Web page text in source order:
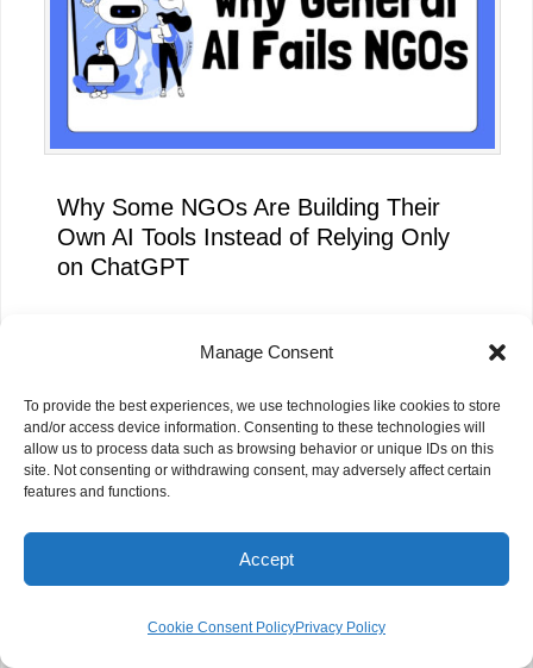
Manage Consent
To provide the best experiences, we use technologies like cookies to store
and/or access device information. Consenting to these technologies will
allow us to process data such as browsing behavior or unique IDs on this
site. Not consenting or withdrawing consent, may adversely affect certain
features and functions.
Accept
Cookie Consent PolicyPrivacy Policy
Why Some NGOs Are Building Their
Own AI Tools Instead of Relying Only
on ChatGPT
How Silicon Valley’s AI Boom Could